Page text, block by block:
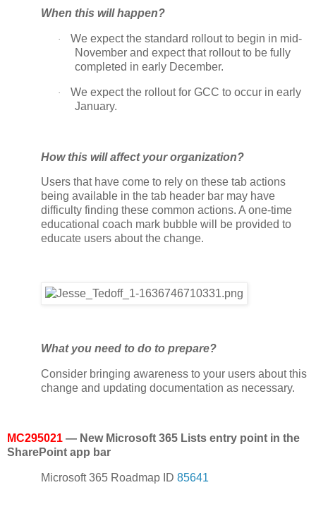
When this will happen?
·
We expect the standard rollout to begin in mid-
November and expect that rollout to be fully
completed in early December.
·
We expect the rollout for GCC to occur in early
January.
How this will affect your organization?
Users that have come to rely on these tab actions
being available in the tab header bar may have
difficulty finding these common actions. A one-time
educational coach mark bubble will be provided to
educate users about the change.
What you need to do to prepare?
Consider bringing awareness to your users about this
change and updating documentation as necessary.
MC295021 — New Microsoft 365 Lists entry point in the
SharePoint app bar
Microsoft 365 Roadmap ID 85641